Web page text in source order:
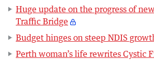
Huge update on the progress of
Traffic Bridge
Budget hinges on steep NDIS
Perth woman’s life rewrites Cystic